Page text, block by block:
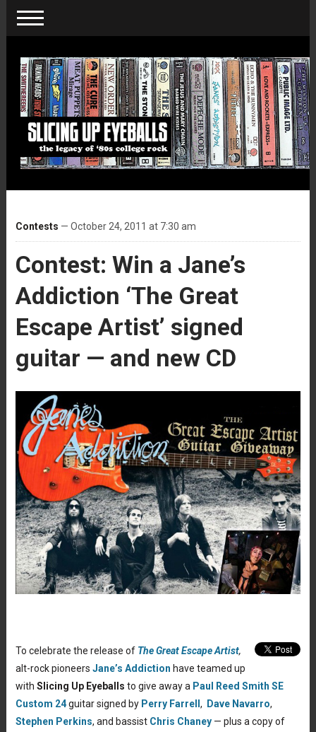
Contests — October 24, 2011 at 7:30 am
Contest: Win a Jane’s
Addiction ‘The Great
Escape Artist’ signed
guitar — and new CD
To celebrate the release of The Great Escape Artist,
alt-rock pioneers Jane’s Addiction have teamed up
with Slicing Up Eyeballs to give away a Paul Reed Smith SE
Custom 24guitar signed by Perry Farrell , Dave Navarro,
Stephen Perkins, and bassist Chris Chaney— plus a copy of